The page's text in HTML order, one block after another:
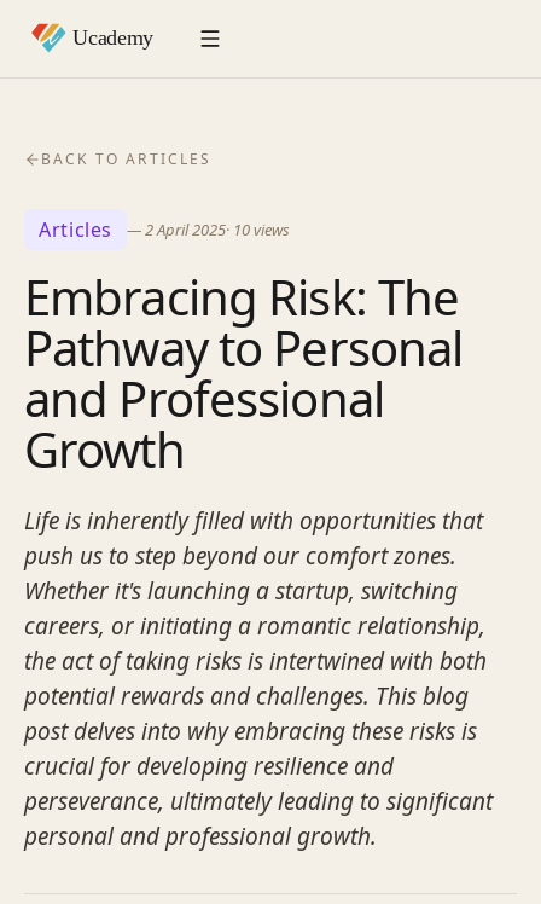
BACK TO ARTICLES
Articles —2 April 2025· 10views
Embracing Risk: The
Pathway to Personal
and Professional
Growth
Life is inherently filled with opportunities that
push us to step beyond our comfort zones.
Whether it's launching a startup, switching
careers, or initiating a romantic relationship,
the act of taking risks is intertwined with both
potential rewards and challenges. This blog
post delves into why embracing these risks is
crucial for developing resilience and
perseverance, ultimately leading to significant
personal and professional growth.